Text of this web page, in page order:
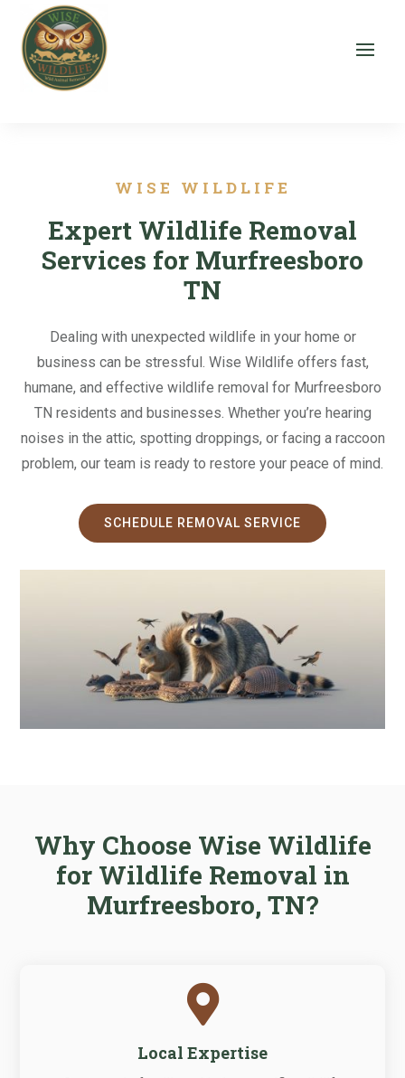
WISE WILDLIFE
Expert Wildlife Removal
Services for Murfreesboro
TN
Dealing with unexpected wildlife in your home or
business can be stressful. Wise Wildlife offers fast,
humane, and effective wildlife removal for Murfreesboro
TN residents and businesses. Whether you’re hearing
noises in the attic, spotting droppings, or facing a raccoon
problem, our team is ready to restore your peace of mind.
SCHEDULE REMOVAL SERVICE
Why Choose Wise Wildlife
for Wildlife Removal in
Murfreesboro, TN?

Local Expertise